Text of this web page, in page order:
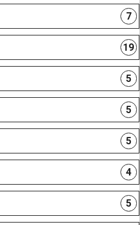
7
19
5
5
5
4
5